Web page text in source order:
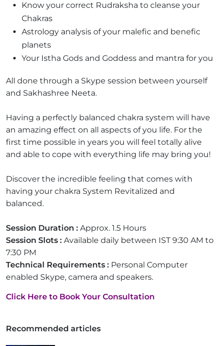
Know your correct Rudraksha to cleanse your
Chakras
Astrology analysis of your malefic and benefic
planets
Your Istha Gods and Goddess and mantra for you
All done through a Skype session between yourself
and Sakhashree Neeta.
Having a perfectly balanced chakra system will have
an amazing effect on all aspects of you life. For the
first time possible in years you will feel totally alive
and able to cope with everything life may bring you!
Discover the incredible feeling that comes with
having your chakra System Revitalized and
balanced.
Session Duration : Approx. 1.5 Hours
Session Slots : Available daily between IST 9:30 AM to
7:30 PM
Technical Requirements : Personal Computer
enabled Skype, camera and speakers.
Click Here to Book Your Consultation
Recommended articles